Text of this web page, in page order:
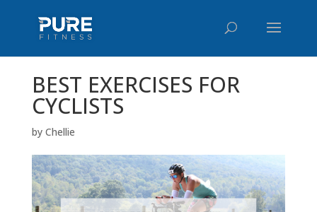
BEST EXERCISES FOR
CYCLISTS
by Chellie